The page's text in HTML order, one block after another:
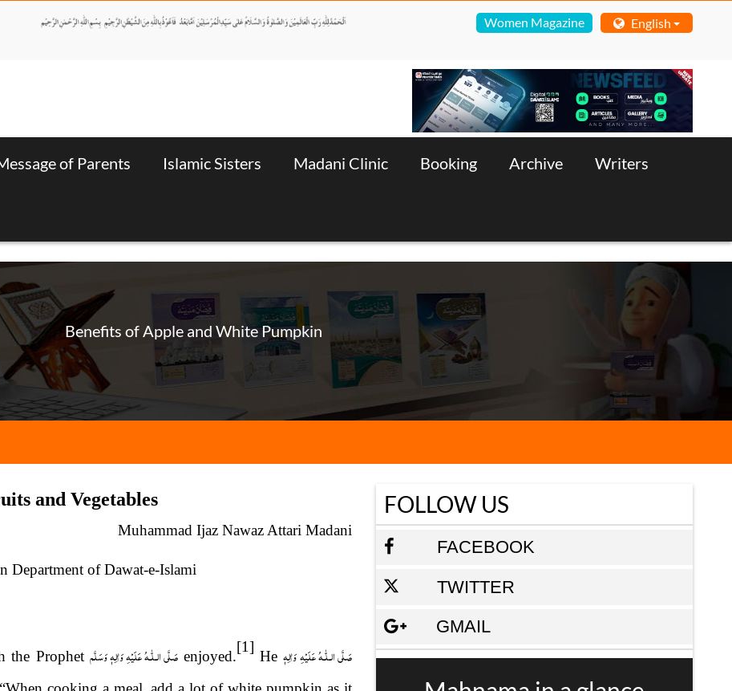
Women Magazine English
of Parents Islamic Sisters Madani Clinic Booking Archive Writers
Benefits of Apple and White Pumpkin
and Vegetables
Muhammad Ijaz Nawaz Attari Madani
Department of Dawat-e-Islami
the Prophet صَلَّىالـلّٰـهُعَلَيْهِ وَاٰلِهٖ وَسَلَّم enjoyed.
[1]
He صَلَّىالـلّٰـهُعَلَيْهِ وَاٰلِهٖ
FOLLOW US
FACEBOOK
TWITTER
GMAIL